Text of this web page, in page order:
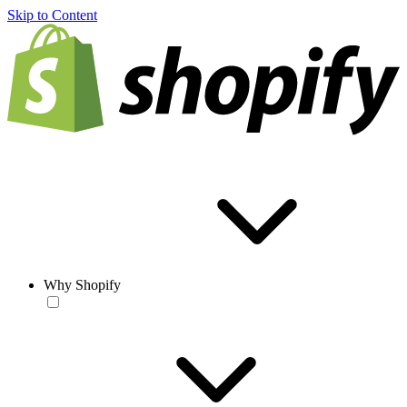
Skip to Content
Why Shopify